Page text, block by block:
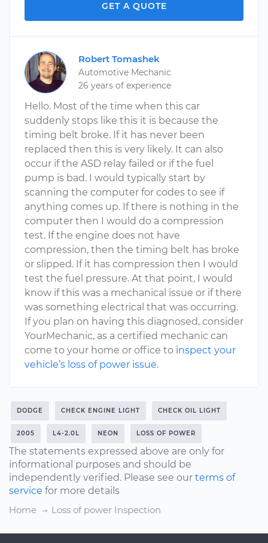
GET A QUOTE
Robert Tomashek
Automotive Mechanic
26 years of experience
Hello. Most of the time when this car
suddenly stops like this it is because the
timing belt broke. If it has never been
replaced then this is very likely. It can also
occur if the ASD relay failed or if the fuel
pump is bad. I would typically start by
scanning the computer for codes to see if
anything comes up. If there is nothing in the
computer then I would do a compression
test. If the engine does not have
compression, then the timing belt has broke
or slipped. If it has compression then I would
test the fuel pressure. At that point, I would
know if this was a mechanical issue or if there
was something electrical that was occurring.
If you plan on having this diagnosed, consider
YourMechanic, as a certified mechanic can
come to your home or office to inspect your
vehicle’s loss of power issue.
DODGE CHECK ENGINE LIGHT CHECK OIL LIGHT
2005 L4-2.0L NEON LOSS OF POWER
The statements expressed above are only for
informational purposes and should be
independently verified. Please see our terms of
service for more details
Home
Loss of power Inspection